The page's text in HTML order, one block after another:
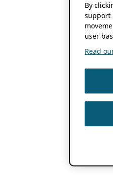
By
support
user
Read